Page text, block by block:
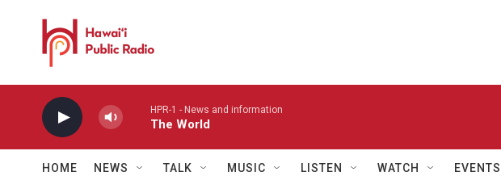
HPR-1 - News and information
The World
HOME NEWS TALK MUSIC LISTEN WATCH EVENTS